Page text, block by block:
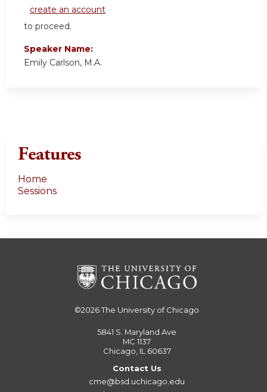
create an account
to proceed.
Speaker Name:
Emily Carlson, M.A.
Features
Home
Sessions
©2026The University of Chicago
5841 S. Maryland Ave
MC 1137
Chicago, IL 60637
Contact Us
cme@bsd.uchicago.edu